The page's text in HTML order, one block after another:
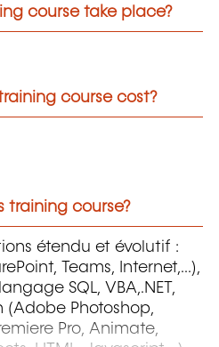
course take place?
course cost?
training course?
étendu et évolutif :
Teams, Internet,...),
SQL, VBA,.NET,
(Adobe Photoshop,
Pro, Animate,